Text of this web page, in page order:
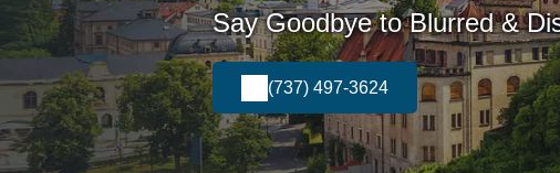
Say Goodbye to Blurred &
(737) 497-3624